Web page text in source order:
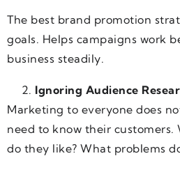
The best brand promotion
goals. Helps campaigns work
business steadily.
Ignoring Audience
Marketing to everyone does
need to know their customers.
do they like? What problems